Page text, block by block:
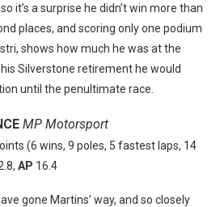
it’s a surprise he didn’t win more than
places, and scoring only one podium
shows how much he was at the
Silverstone retirement he would
until the penultimate race.
MP Motorsport
(6 wins, 9 poles, 5 fastest laps, 14
AP 16.4
gone Martins’ way, and so closely